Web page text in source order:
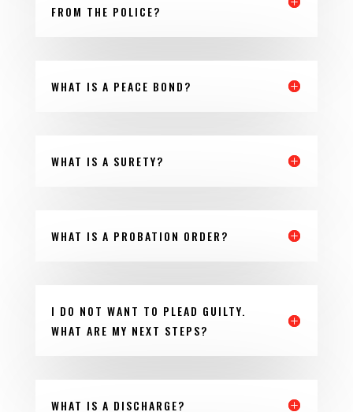
FROM THE POLICE?
WHAT IS A PEACE BOND?
WHAT IS A SURETY?
WHAT IS A PROBATION ORDER?
I DO NOT WANT TO PLEAD GUILTY.
WHAT ARE MY NEXT STEPS?
WHAT IS A DISCHARGE?